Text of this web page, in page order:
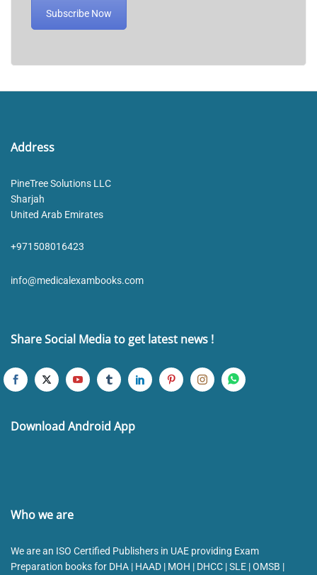
Subscribe Now
Address
PineTree Solutions LLC
Sharjah
United Arab Emirates
+971508016423
info@medicalexambooks.com
Share Social Media to get latest news !
Download Android App
Who we are
We are an ISO Certified Publishers in UAE providing Exam
Preparation books for DHA | HAAD | MOH | DHCC | SLE | OMSB |